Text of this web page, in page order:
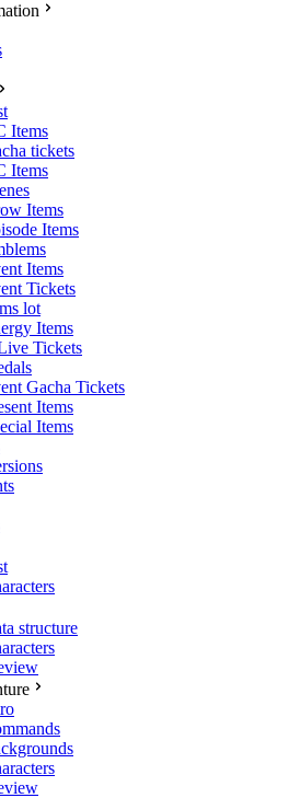
Items
tickets
Items
Items
Items
Items
Tickets
lot
Items
Tickets
Gacha Tickets
Items
Items
structure